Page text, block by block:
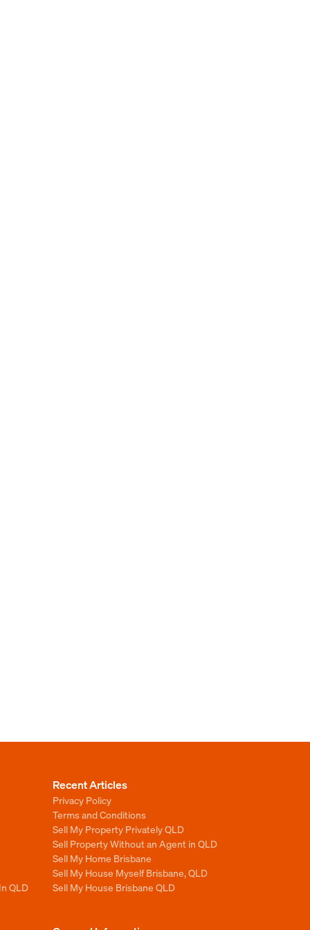
QLD
Recent Articles
Privacy Policy
Terms and Conditions
Sell My Property Privately QLD
Sell Property Without an Agent in QLD
Sell My Home Brisbane
Sell My House Myself Brisbane, QLD
Sell My House Brisbane QLD